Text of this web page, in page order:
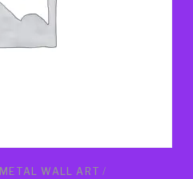
METAL WALL ART /